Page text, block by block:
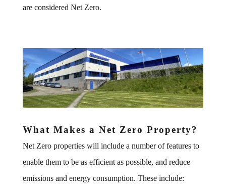
are considered Net Zero.
What Makes a Net Zero Property?
Net Zero properties will include a number of features to
enable them to be as efficient as possible, and reduce
emissions and energy consumption. These include: